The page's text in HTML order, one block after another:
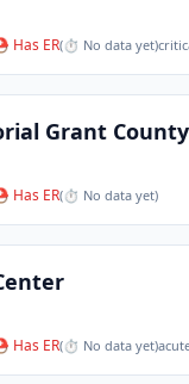
Has ER(⏱ No data yet)
Grant
Has ER(⏱ No data yet)
Has ER(⏱ No data yet)